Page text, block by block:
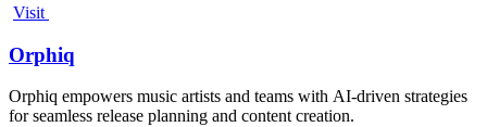
Visit
Orphiq
Orphiq empowers music artists and teams with AI-driven strategies
for seamless release planning and content creation.